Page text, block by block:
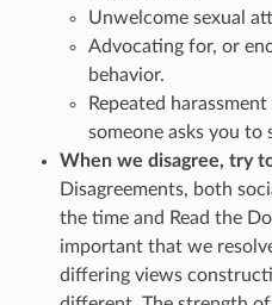
Unwelcome sexual
Advocating for, or
behavior.
Repeated
someone asks you to
When we disagree, try
Disagreements, both
the time and Read the
important that we
differing views